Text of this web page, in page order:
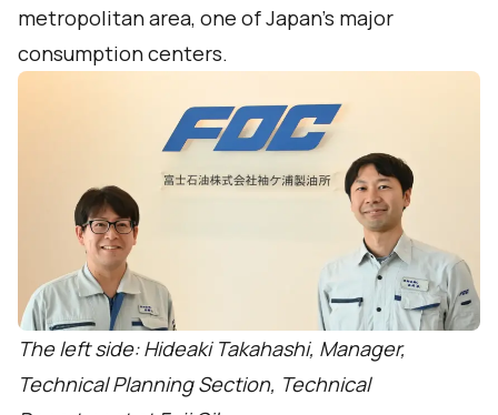
metropolitan area, one of Japan's major
consumption centers.
The left side: Hideaki Takahashi, Manager,
Technical Planning Section, Technical